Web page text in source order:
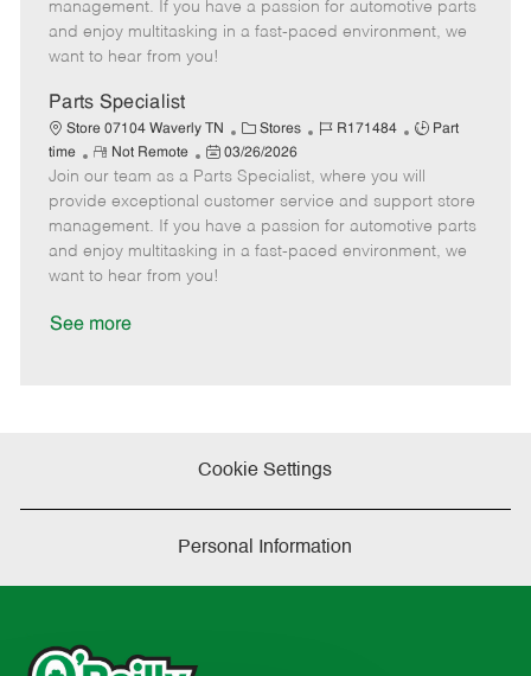
g
o
d
y
p
o
t
e
t
e
d
t
e
management. If you have a passion for automotive parts
and enjoy multitasking in a fast-paced environment, we
want to hear from you!
Parts Specialist
Store 07104 Waverly TN
C
a
t
e
g
o
Stores
J
b
I
d
R171484
J
b
T
y
p
Part
time
R
e
m
o
t
e
Not Remote
P
o
s
t
e
d
03/26/2026
Join our team as a Parts Specialist, where you will
provide exceptional customer service and support store
management. If you have a passion for automotive parts
and enjoy multitasking in a fast-paced environment, we
want to hear from you!
See more
Cookie Settings
Personal Information